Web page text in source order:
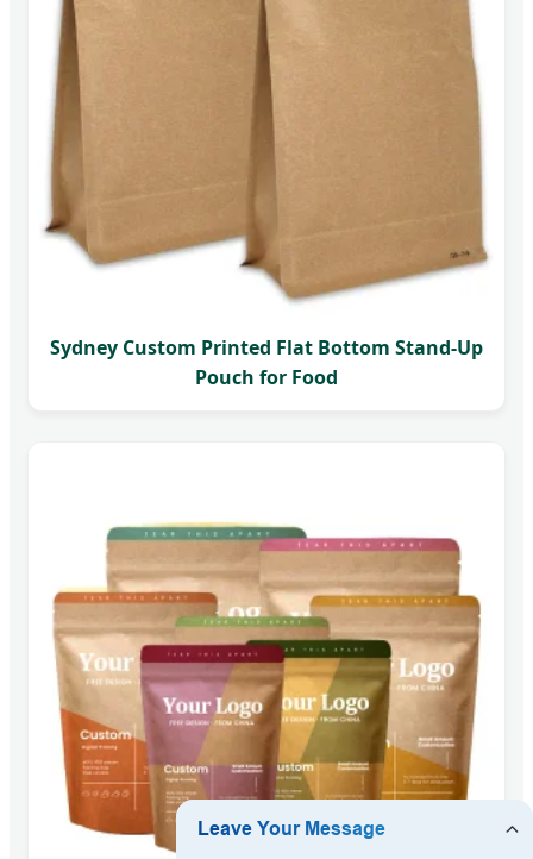
Sydney Custom Printed Flat Bottom Stand-Up
Pouch for Food